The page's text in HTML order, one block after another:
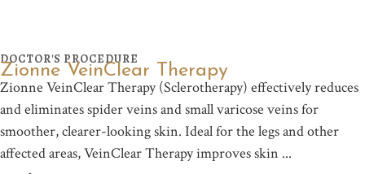
DOCTOR'S PROCEDURE
Zionne VeinClear Therapy
Zionne VeinClear Therapy (Sclerotherapy) effectively reduces
and eliminates spider veins and small varicose veins for
smoother, clearer-looking skin. Ideal for the legs and other
affected areas, VeinClear Therapy improves skin